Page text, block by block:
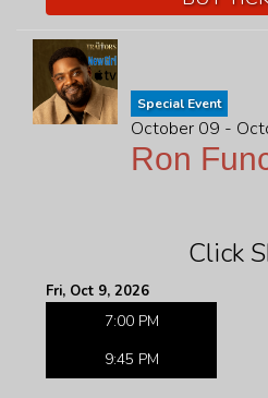
Special Event
October 09 -
Ron
Click
Fri, Oct 9, 2026
7:00 PM
9:45 PM